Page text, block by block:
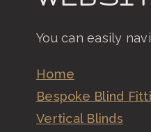
You can easily
Home
Bespoke Blind
Vertical Blinds